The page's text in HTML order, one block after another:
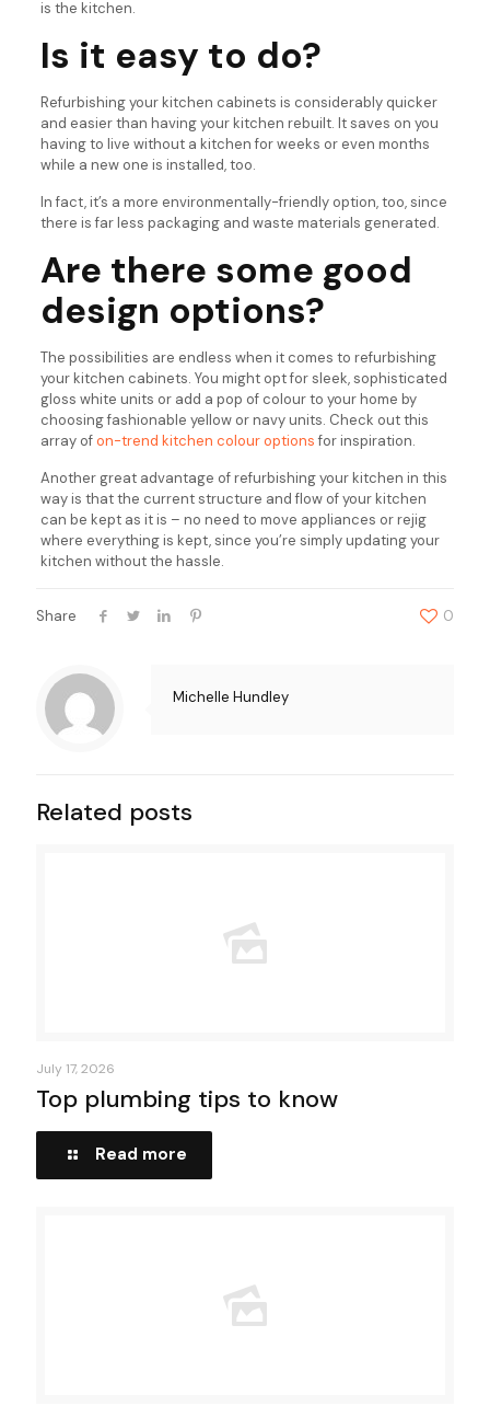
is the kitchen.
Is it easy to do?
Refurbishing your kitchen cabinets is considerably quicker
and easier than having your kitchen rebuilt. It saves on you
having to live without a kitchen for weeks or even months
while a new one is installed, too.
In fact, it’s a more environmentally-friendly option, too, since
there is far less packaging and waste materials generated.
Are there some good
design options?
The possibilities are endless when it comes to refurbishing
your kitchen cabinets. You might opt for sleek, sophisticated
gloss white units or add a pop of colour to your home by
choosing fashionable yellow or navy units. Check out this
array ofon-trend kitchen colour optionsfor inspiration.
Another great advantage of refurbishing your kitchen in this
way is that the current structure and flow of your kitchen
can be kept as it is – no need to move appliances or rejig
where everything is kept, since you’re simply updating your
kitchen without the hassle.
Share 0
Michelle Hundley
Related posts
July 17, 2026
Top plumbing tips to know
Read more